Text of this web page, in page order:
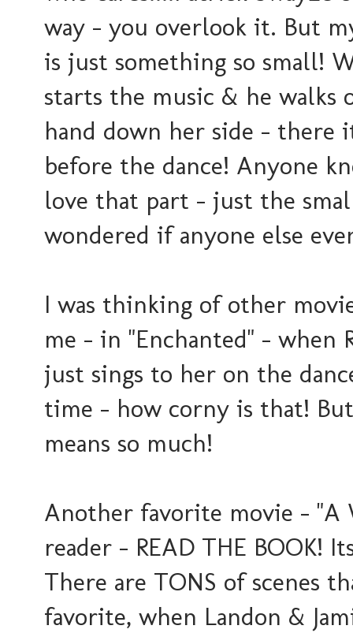
way - you overlook it. But
is just something so small!
starts the music & he
hand down her side - there
before the dance! Anyone
love that part - just the
wondered if anyone else
I was thinking of other
me - in "Enchanted" - when
just sings to her on the
time - how corny is that!
means so much!
Another favorite movie - "A
reader - READ THE BOOK!
There are TONS of scenes
favorite, when Landon &